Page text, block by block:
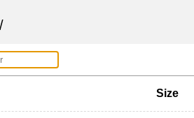
/
Size